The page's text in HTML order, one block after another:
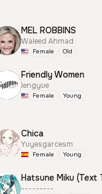
MEL ROBBINS
Waleed Ahmad
Female Old
Friendly Women
lengyue
Female Young
Chica
Yuyesgarcesm
Female Young
Hatsune Miku (Text
---------